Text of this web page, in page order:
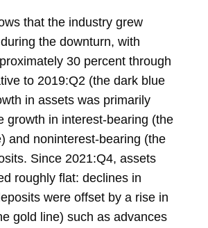
that the industry grew
the downturn, with
30 percent through
to 2019:Q2 (the dark blue
in assets was primarily
growth in interest-bearing (the
and noninterest-bearing (the
Since 2021:Q4, assets
roughly flat: declines in
were offset by a rise in
gold line) such as advances